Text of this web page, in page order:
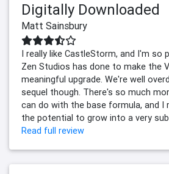
Digitally Downloaded
Matt Sainsbury
I really like CastleStorm, and I'm so
Zen Studios has done to make the
meaningful upgrade. We're well
sequel though. There's so much
can do with the base formula, and I
the potential to grow into a very
Read full review